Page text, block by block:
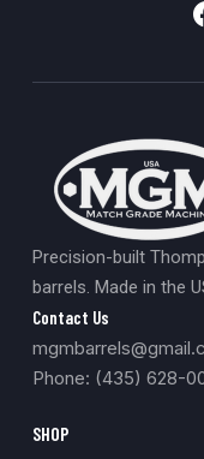
Precision-built
barrels. Made in the
Contact Us
Phone: (435) 628-
SHOP